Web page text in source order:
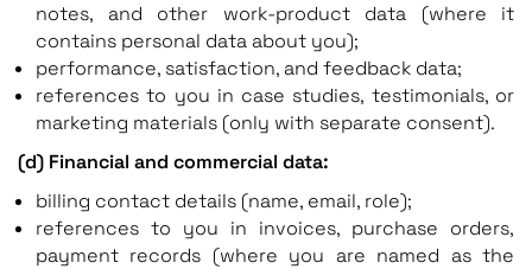
notes, and other work-product data (where it
contains personal data about you);
performance, satisfaction, and feedback data;
references to you in case studies, testimonials, or
marketing materials (only with separate consent).
(d) Financial and commercial data:
billing contact details (name, email, role);
references to you in invoices, purchase orders,
payment records (where you are named as the